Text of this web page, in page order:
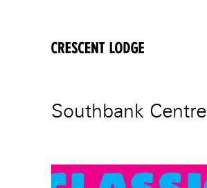
crescentlodge
Southbank Centre